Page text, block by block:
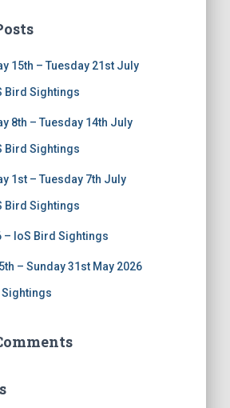
15th – Tuesday 21st July
Bird Sightings
8th – Tuesday 14th July
Bird Sightings
1st – Tuesday 7th July
Bird Sightings
– IoS Bird Sightings
– Sunday 31st May 2026